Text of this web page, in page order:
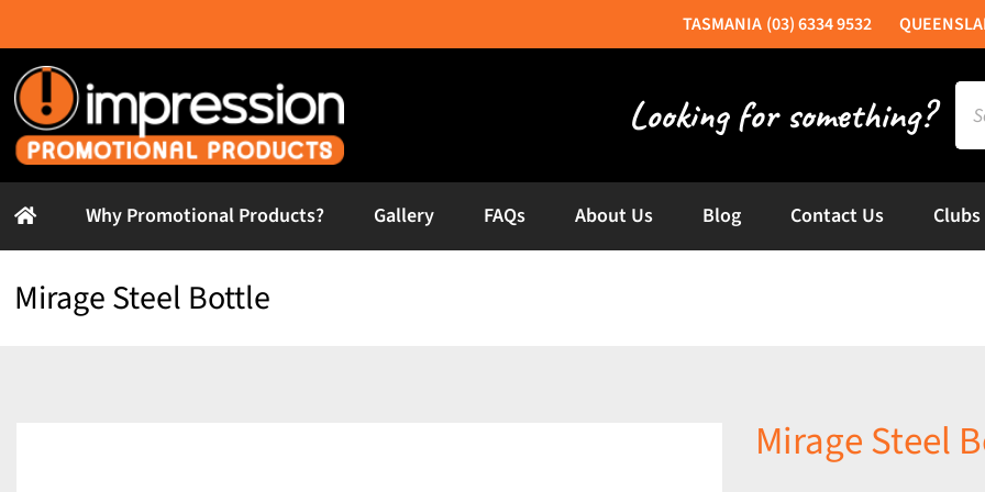
to
content
(03) 6334 9532
for:
Why Promotional Products? Gallery FAQs About Us Blog Contact Us
Mirage Steel Bottle
Mirage Steel